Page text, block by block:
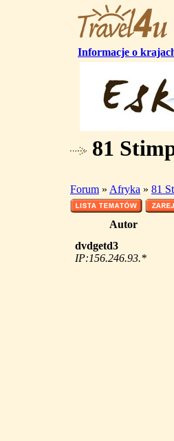
Informacje o
81
Forum » Afryka » 81
Autor
dvdgetd3
IP:156.246.93.*